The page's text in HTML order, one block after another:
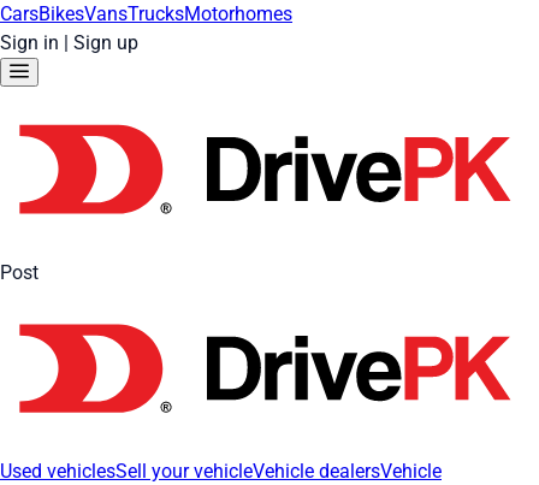
CarsBikesVansTrucksMotorhomes
Sign in | Sign up
Post
Used vehiclesSell your vehicleVehicle dealersVehicle